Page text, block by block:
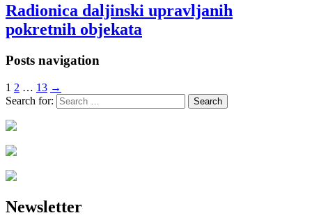
Radionica daljinski upravljanih
pokretnih objekata
Posts navigation
1 2 … 13 →
Search for:
Newsletter